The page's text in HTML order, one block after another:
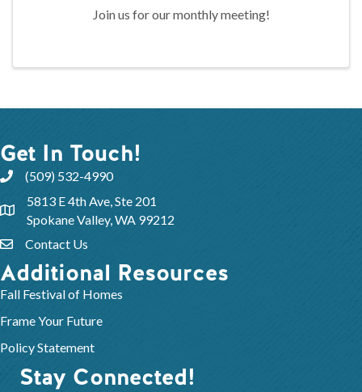
Join us for our monthly meeting!
Get In Touch!
(509) 532-4990
5813 E 4th Ave, Ste 201
Spokane Valley, WA 99212
Contact Us
Additional Resources
Fall Festival of Homes
Frame Your Future
Policy Statement
Stay Connected!